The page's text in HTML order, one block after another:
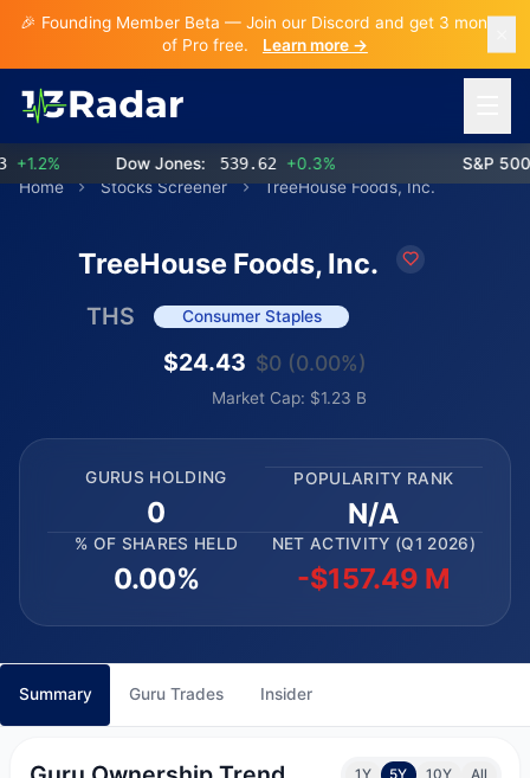
🎉 Founding Member Beta — Join our Discord and get 3 months
of Pro free.
Learn more →
Dow Jones: 539.62 +0.3% S&P 500:
Home
Stocks Screener TreeHouse Foods, Inc.
TreeHouse Foods, Inc.
THS Consumer Staples
$24.43 $0 (0.00%)
Market Cap: $1.23 B
GURUS HOLDING
0
POPULARITY RANK
N/A
% OF SHARES HELD
0.00%
NET ACTIVITY (Q1 2026)
-$157.49 M
Summary Guru Trades Insider
1Y 5Y 10Y All